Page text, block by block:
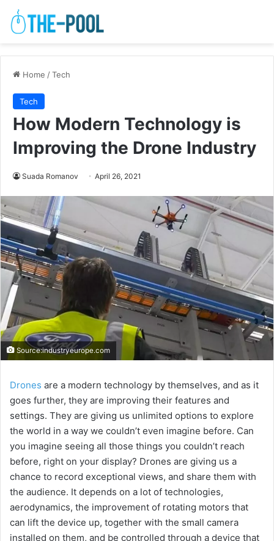
Home /Tech
Tech
How Modern Technology is
Improving the Drone Industry
Suada Romanov April 26, 2021
Source:industryeurope.com
Drones are a modern technology by themselves, and as it
goes further, they are improving their features and
settings. They are giving us unlimited options to explore
the world in a way we couldn’t even imagine before. Can
you imagine seeing all those things you couldn’t reach
before, right on your display? Drones are giving us a
chance to record exceptional views, and share them with
the audience. It depends on a lot of technologies,
aerodynamics, the improvement of rotating motors that
can lift the device up, together with the small camera
installed on them, and be controlled through a device that